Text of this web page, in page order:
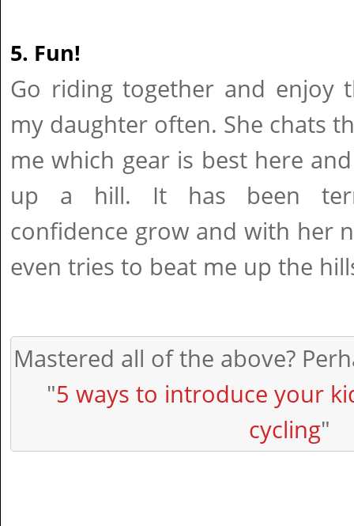
5. Fun!
Go riding together and enjoy
my daughter often. She chats
me which gear is best here
up a hill. It has been
confidence grow and with her
even tries to beat me up the
Mastered all of the above?
"5 ways to introduce your
cycling"